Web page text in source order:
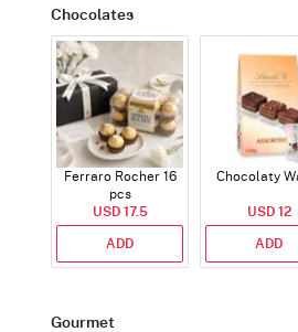
Chocolates
Ferraro Rocher 16
pcs
USD 17.5
ADD
Chocolaty
USD 12
ADD
Gourmet